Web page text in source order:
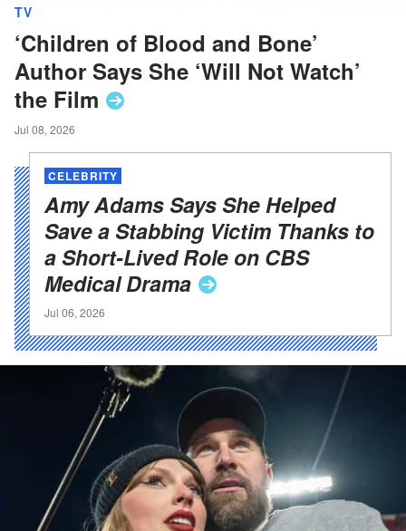
CELEBRITY
Amy Adams Says She Helped
Save a Stabbing Victim Thanks to
a Short-Lived Role on CBS
Medical Drama
Jul 06, 2026
TV
‘Children of Blood and Bone’
Author Says She ‘Will Not Watch’
the Film
Jul 08, 2026